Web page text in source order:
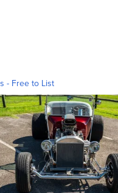
- Free to List